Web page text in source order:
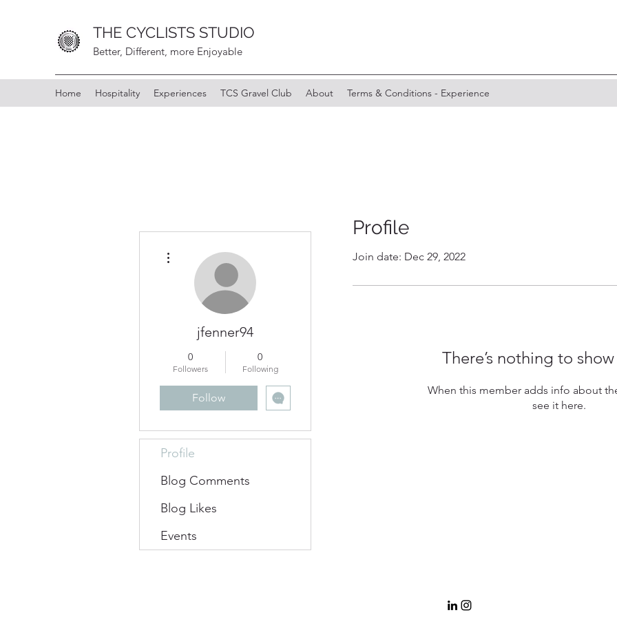
THE CYCLISTS STUDIO
Better, Different, more Enjoyable
Home Hospitality Experiences TCS Gravel Club About Terms & Conditions - Experience
Profile
Join date: Dec 29, 2022
There’s nothing to
When this member adds info about
see it here.
jfenner94
0
Followers
0
Following
Follow
Profile
Blog Comments
Blog Likes
Events